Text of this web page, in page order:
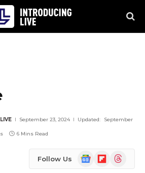
September 23, 2024 Updated: September
6 Mins Read
Follow Us
Google
News
FlipboardThreads